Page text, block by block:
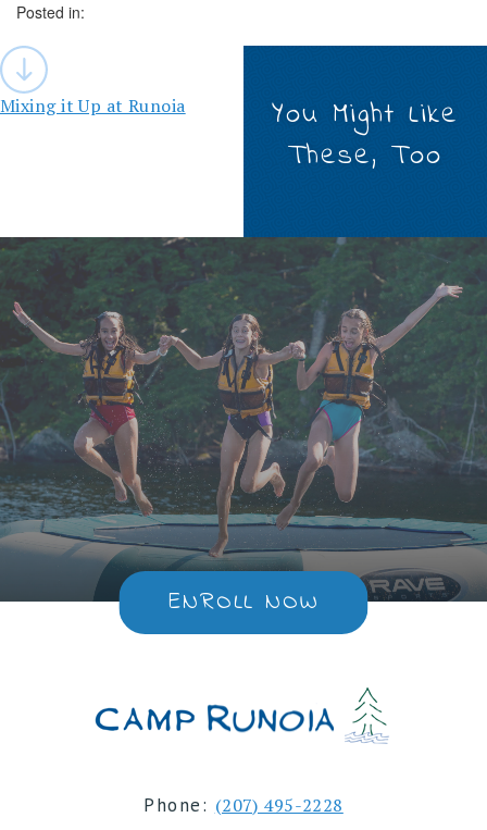
Posted in:
Post
navigation
Mixing it Up at Runoia
You Might Like
These, Too
ENROLL NOW
Phone: (207) 495-2228